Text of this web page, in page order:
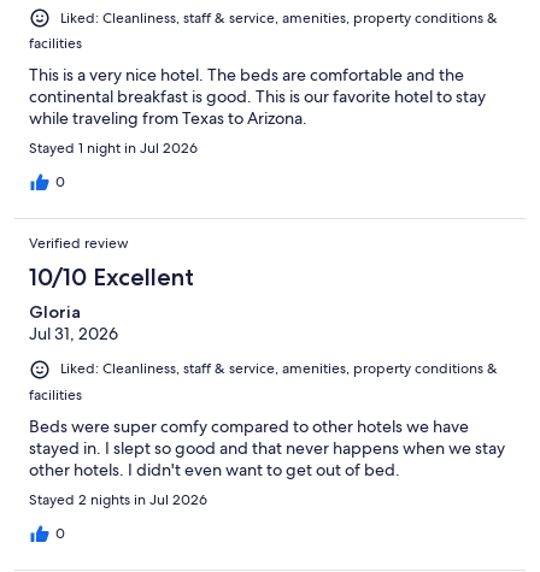
Liked: Cleanliness, staff & service, amenities, property conditions &
facilities
This is a very nice hotel. The beds are comfortable and the
continental breakfast is good. This is our favorite hotel to stay
while traveling from Texas to Arizona.
Stayed 1 night in Jul 2026
0
Verified review
10/10 Excellent
Gloria
Jul 31, 2026
Liked: Cleanliness, staff & service, amenities, property conditions &
facilities
Beds were super comfy compared to other hotels we have
stayed in. I slept so good and that never happens when we stay
other hotels. I didn't even want to get out of bed.
Stayed 2 nights in Jul 2026
0